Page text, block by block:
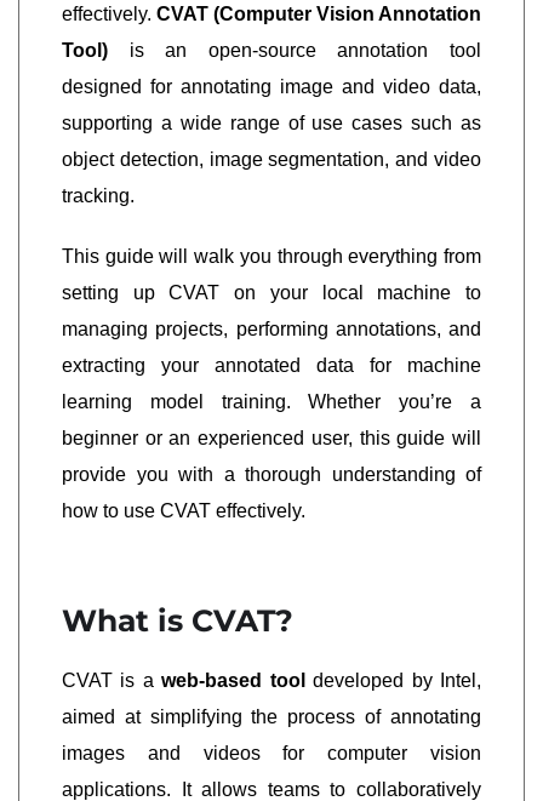
effectively. CVAT (Computer Vision Annotation
Tool) is an open-source annotation tool
designed for annotating image and video data,
supporting a wide range of use cases such as
object detection, image segmentation, and video
tracking.
This guide will walk you through everything from
setting up CVAT on your local machine to
managing projects, performing annotations, and
extracting your annotated data for machine
learning model training. Whether you’re a
beginner or an experienced user, this guide will
provide you with a thorough understanding of
how to use CVAT effectively.
What is CVAT?
CVAT is aweb-based tool developed by Intel,
aimed at simplifying the process of annotating
images and videos for computer vision
applications. It allows teams to collaboratively